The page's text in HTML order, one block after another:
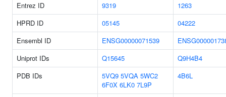
Entrez ID 9319
1263
HPRD ID
05145
04222
Ensembl ID
ENSG00000071539
Uniprot IDs
Q15645
Q9H4B4
PDB IDs
5VQ9 5VQA 5WC2
6F0X 6LK0 7L9P
4B6L